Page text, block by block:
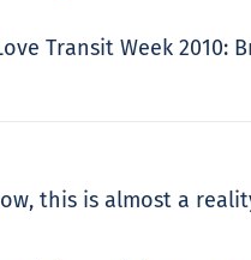
Transit Week 2010:
this is almost a